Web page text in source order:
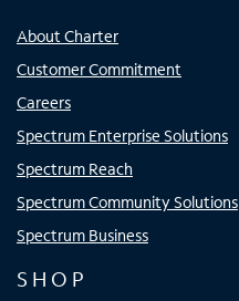
About Charter
Customer Commitment
Careers
Spectrum Enterprise Solutions
Spectrum Reach
Spectrum Community Solutions
Spectrum Business
SHOP